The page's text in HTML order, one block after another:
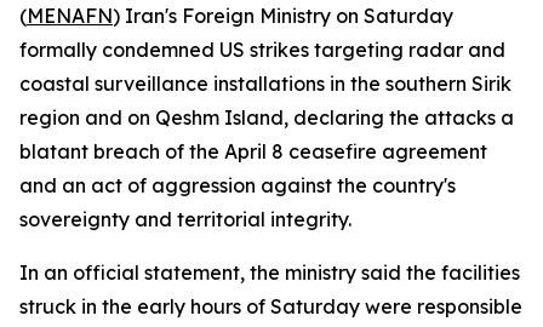
(MENAFN) Iran's Foreign Ministry on Saturday
formally condemned US strikes targeting radar and
coastal surveillance installations in the southern Sirik
region and on Qeshm Island, declaring the attacks a
blatant breach of the April 8 ceasefire agreement
and an act of aggression against the country's
sovereignty and territorial integrity.
In an official statement, the ministry said the facilities
struck in the early hours of Saturday were responsible